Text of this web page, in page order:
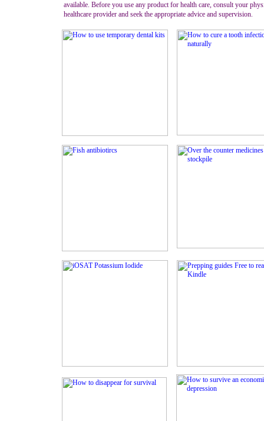
available. Before you use any product for health care, consult your
healthcare provider and seek the appropriate advice and supervision.